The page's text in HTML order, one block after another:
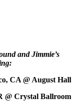
and Jimmie’s
CA @ August Hall
Crystal Ballroom